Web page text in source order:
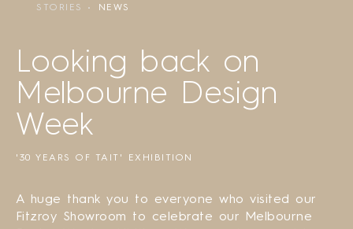
STORIES NEWS
Looking back on
Melbourne Design
Week
'30 YEARS OF TAIT' EXHIBITION
A huge thank you to everyone who visited our
Fitzroy Showroom to celebrate our Melbourne